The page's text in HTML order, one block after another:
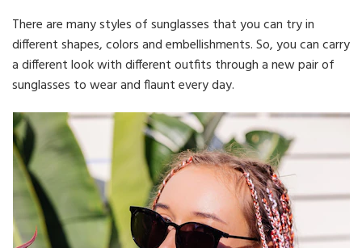
There are many styles of sunglasses that you can try in
different shapes, colors and embellishments. So, you can carry
a different look with different outfits through a new pair of
sunglasses to wear and flaunt every day.